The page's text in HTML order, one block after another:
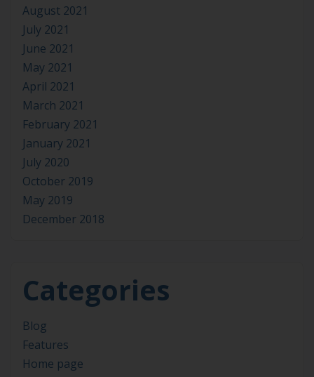
August 2021
July 2021
June 2021
May 2021
April 2021
March 2021
February 2021
January 2021
July 2020
October 2019
May 2019
December 2018
Categories
Blog
Features
Home page